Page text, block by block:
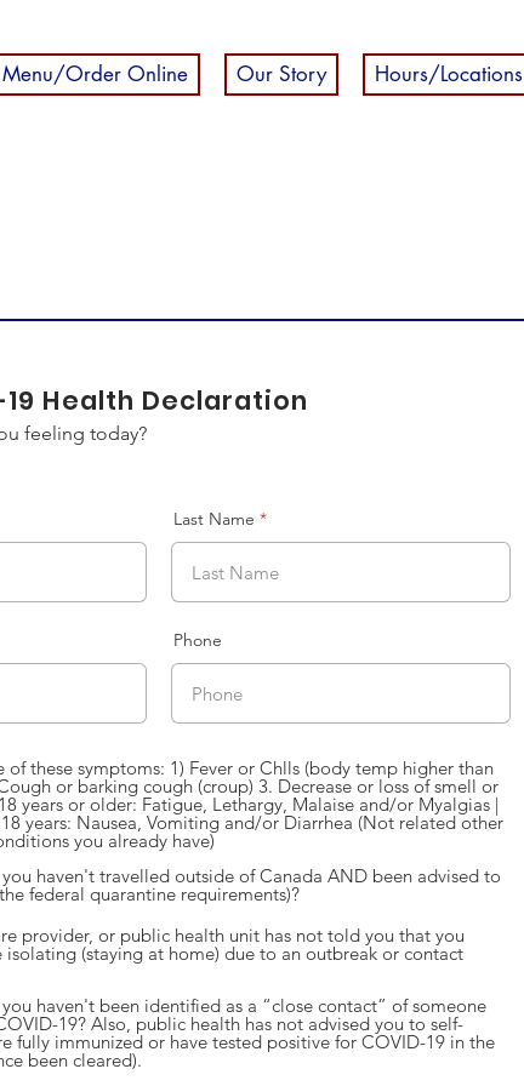
Menu/Order Online Our Story Hours/Locations
Health Declaration
feeling today?
Last Name
Phone
of these symptoms: 1) Fever or Chlls (body temp higher than
or barking cough (croup) 3. Decrease or loss of smell or
years or older: Fatigue, Lethargy, Malaise and/or Myalgias |
years: Nausea, Vomiting and/or Diarrhea (Not related other
you already have)
you haven't travelled outside of Canada AND been advised to
federal quarantine requirements)?
provider, or public health unit has not told you that you
isolating (staying at home) due to an outbreak or contact
haven't been identified as a “close contact” of someone
19? Also, public health has not advised you to self-
fully immunized or have tested positive for COVID-19 in the
been cleared).